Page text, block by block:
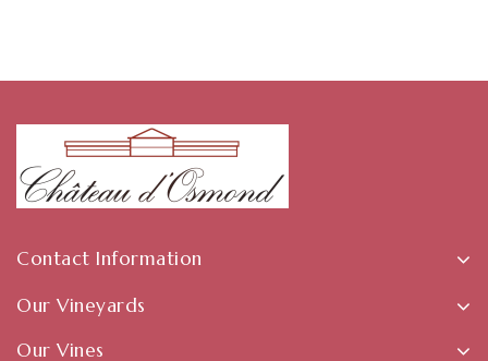
Contact Information
Our Vineyards
Our Vines